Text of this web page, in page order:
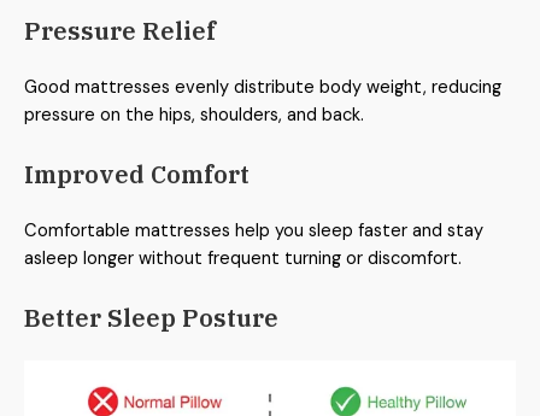
Pressure Relief
Good mattresses evenly distribute body weight, reducing
pressure on the hips, shoulders, and back.
Improved Comfort
Comfortable mattresses help you sleep faster and stay
asleep longer without frequent turning or discomfort.
Better Sleep Posture